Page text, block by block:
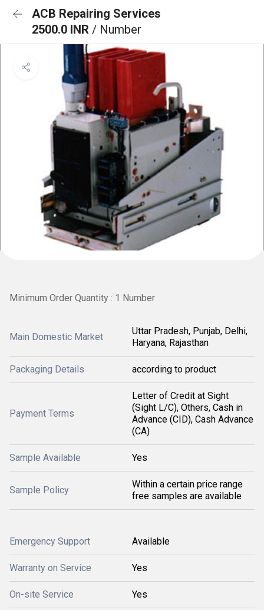
ACB Repairing Services
2500.0 INR / Number
Minimum Order Quantity : 1 Number
Main Domestic Market
Uttar Pradesh, Punjab, Delhi,
Haryana, Rajasthan
Packaging Details according to product
Payment Terms
Letter of Credit at Sight
(Sight L/C), Others, Cash in
Advance (CID), Cash Advance
(CA)
Sample Available Yes
Sample Policy
Within a certain price range
free samples are available
Emergency Support Available
Warranty on Service Yes
On-site Service Yes